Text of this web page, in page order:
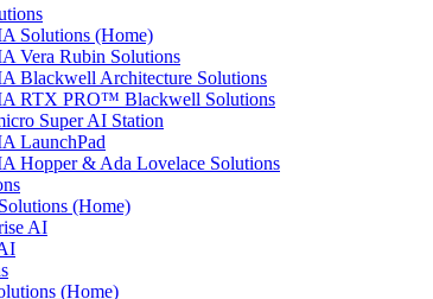
Solutions (Home)
Vera Rubin Solutions
Blackwell Architecture Solutions
RTX PRO™ Blackwell Solutions
Super AI Station
LaunchPad
Hopper & Ada Lovelace Solutions
(Home)
AI
(Home)